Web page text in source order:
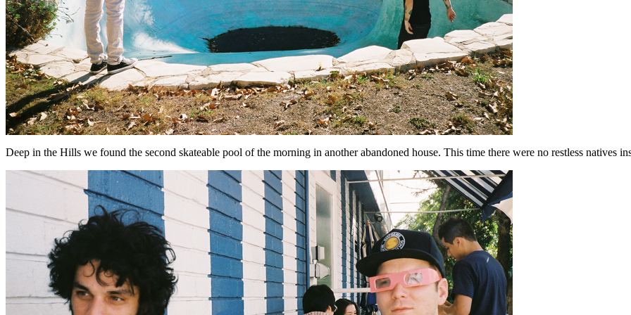
Deep in the Hills we found the second skateable pool of the morning in another abandoned house. This time there were no restless natives